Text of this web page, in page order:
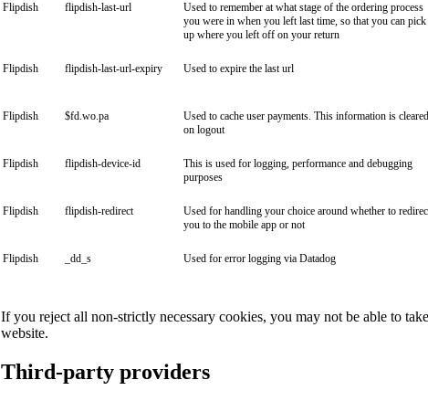
Flipdish flipdish-last-url
Used to remember at what stage of the ordering process
you were in when you left last time, so that you can pick
up where you left off on your return
Flipdish flipdish-last-url-expiry Used to expire the last url
Flipdish $fd.wo.pa
Used to cache user payments. This information is cleared
on logout
Flipdish flipdish-device-id
This is used for logging, performance and debugging
purposes
Flipdish flipdish-redirect
Used for handling your choice around whether to
you to the mobile app or not
Flipdish _dd_s Used for error logging via Datadog
If you reject all non-strictly necessary cookies, you may not be able to
website.
Third-party providers